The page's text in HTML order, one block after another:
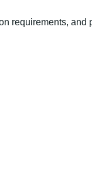
requirements, and